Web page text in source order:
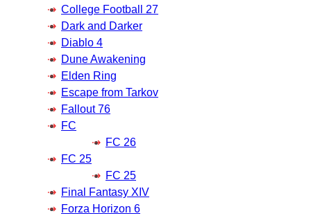
College Football 27
Dark and Darker
Diablo 4
Dune Awakening
Elden Ring
Escape from Tarkov
Fallout 76
FC
FC 26
FC 25
FC 25
Final Fantasy XIV
Forza Horizon 6